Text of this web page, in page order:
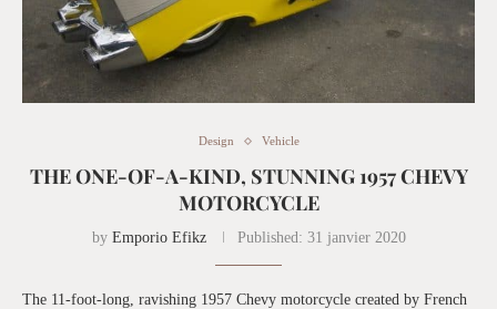
Design Vehicle
THE ONE-OF-A-KIND, STUNNING 1957 CHEVY
MOTORCYCLE
by Emporio Efikz Published: 31 janvier 2020
The 11-foot-long, ravishing 1957 Chevy motorcycle created by French